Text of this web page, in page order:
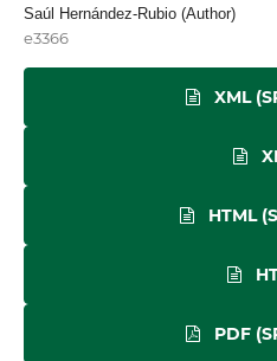
Saúl Hernández-Rubio (Author)
e3366
XML
HTML
PDF